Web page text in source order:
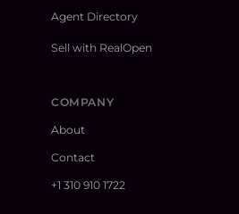
Agent Directory
Sell with RealOpen
COMPANY
About
Contact
+1 310 910 1722